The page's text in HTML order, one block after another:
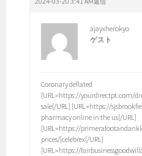
返信
ajayxherokyo
ゲスト
Coronary deflated
[URL=https://yourdirectpt.com/
sale[/URL] [URL=https://
pharmacy online in the us[/URL]
[URL=https://
prices/]celebrex[/URL]
[URL=https://